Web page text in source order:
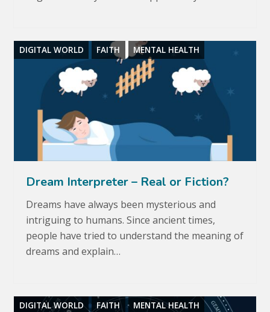
DIGITAL WORLD FAITH MENTAL HEALTH
Dream Interpreter – Real or Fiction?
Dreams have always been mysterious and
intriguing to humans. Since ancient times,
people have tried to understand the meaning of
dreams and explain…
DIGITAL WORLD FAITH MENTAL HEALTH